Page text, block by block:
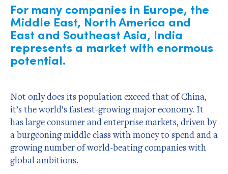
For many companies in Europe, the
Middle East, North America and
East and Southeast Asia, India
represents a market with enormous
potential.
Not only does its population exceed that of China,
it’s the world’s fastest-growing major economy. It
has large consumer and enterprise markets, driven by
a burgeoning middle class with money to spend and a
growing number of world-beating companies with
global ambitions.